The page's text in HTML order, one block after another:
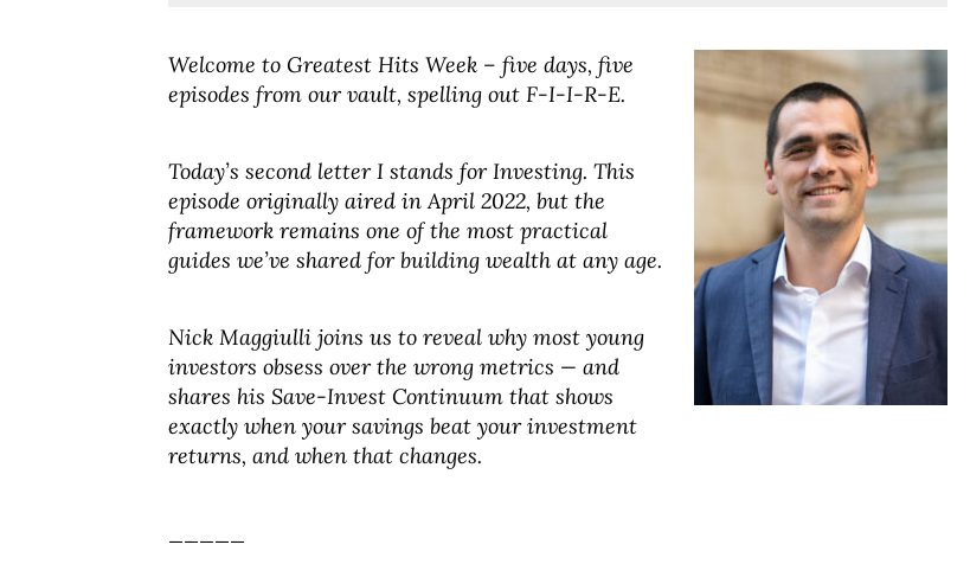
Welcome to Greatest Hits Week – five days, five
episodes from our vault, spelling out F-I-I-R-E.
Today’s second letter I stands for Investing. This
episode originally aired in April 2022, but the
framework remains one of the most practical
guides we’ve shared for building wealth at any age.
Nick Maggiulli joins us to reveal why most young
investors obsess over the wrong metrics — and
shares his Save-Invest Continuum that shows
exactly when your savings beat your investment
returns, and when that changes.